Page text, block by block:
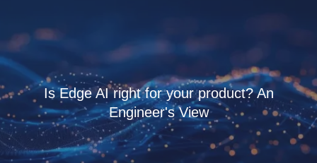
Is Edge AI right for your product? An
Engineer's View